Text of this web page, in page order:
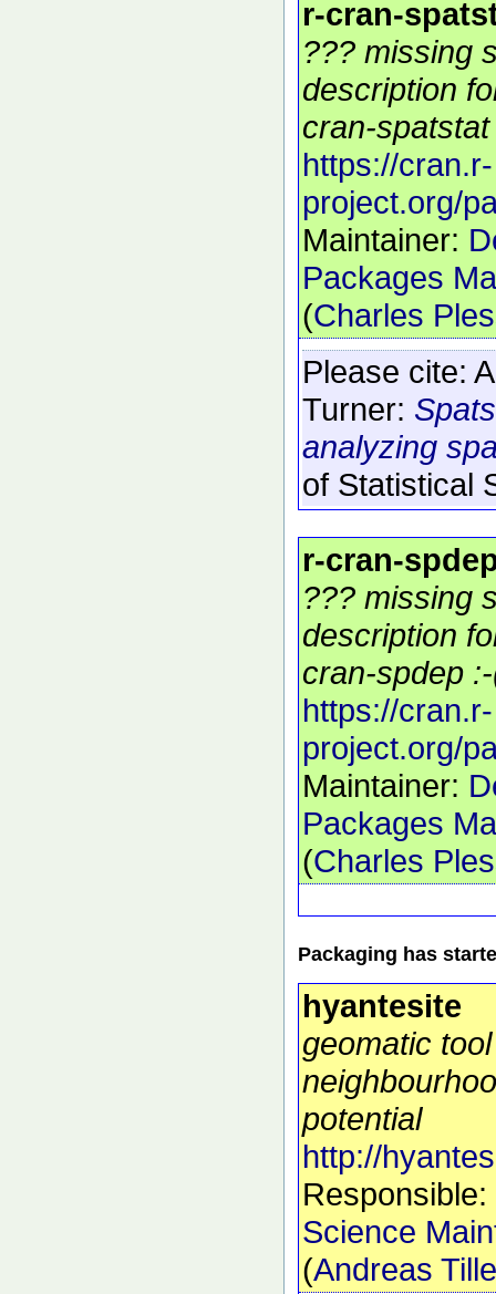
r-cran-
??? missing
description
cran-
https://cran.r-
project.org/
Maintainer:
Packages
(Charles
Please cite:
Turner:
analyzing
of Statistical
r-cran-
??? missing
description
cran-spdep
https://cran.r-
project.org/
Maintainer:
Packages
(Charles
Packaging has
hyantesite
geomatic
potential
http://
Responsible:
Science
(Andreas Tille